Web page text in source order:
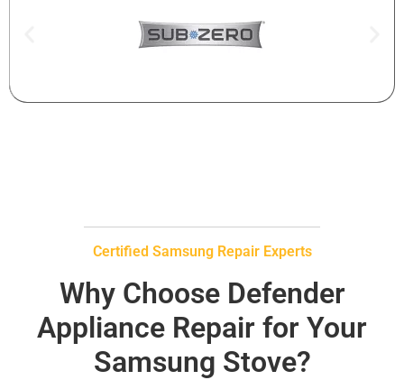
Certified Samsung Repair Experts
Why Choose Defender
Appliance Repair for Your
Samsung Stove?